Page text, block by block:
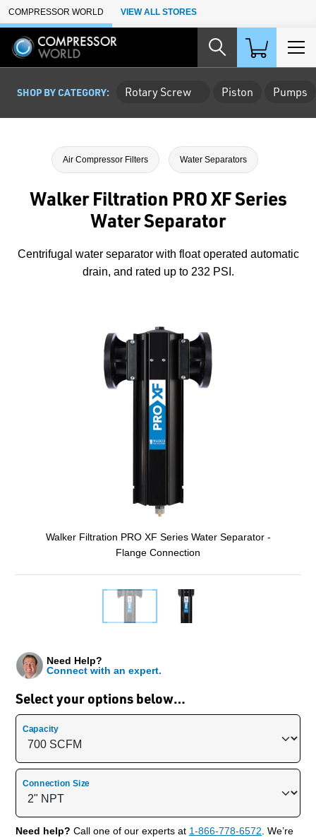
Skip to Main Content
COMPRESSOR WORLD VIEW ALL STORES
SHOP BY CATEGORY: Rotary Screw Piston Pumps
Air Compressor Filters Water Separators
Walker Filtration PRO XF Series
Water Separator
Centrifugal water separator with float operated automatic
drain, and rated up to 232 PSI.
Walker Filtration PRO XF Series Water Separator -
Flange Connection
Select your options below…
Need Help?
Connect with an expert.
Capacity
Connection Size
Need help? Call one of our experts at 1-866-778-6572. We’re